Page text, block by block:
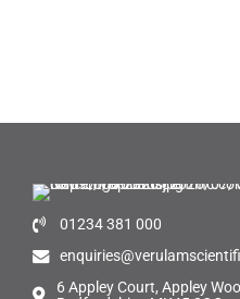
01234 381 000
6 Appley Court, Appley